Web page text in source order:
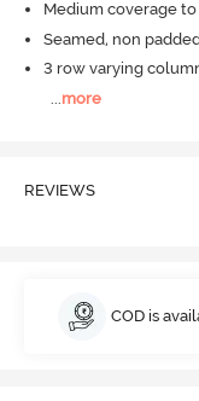
Medium coverage
Seamed, non
3 row varying
more
REVIEWS
COD is